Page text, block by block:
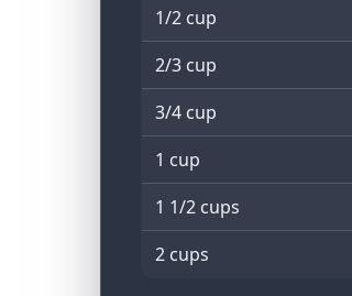
1/2 cup
2/3 cup
3/4 cup
1 cup
1 1/2 cups
2 cups